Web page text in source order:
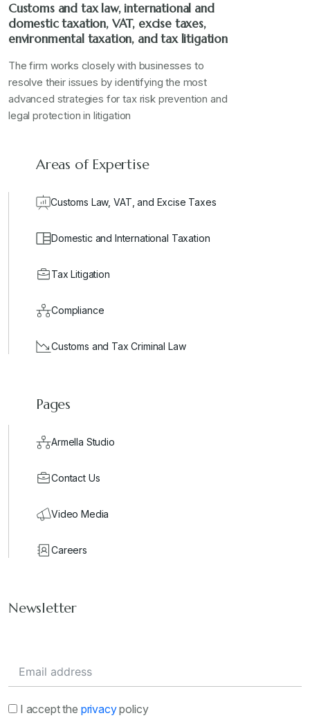
Customs and tax law, international and
domestic taxation, VAT, excise taxes,
environmental taxation, and tax litigation
The firm works closely with businesses to
resolve their issues by identifying the most
advanced strategies for tax risk prevention and
legal protection in litigation
Areas of Expertise
Customs Law, VAT, and Excise Taxes
Domestic and International Taxation
Tax Litigation
Compliance
Customs and Tax Criminal Law
Pages
Armella Studio
Contact Us
Video Media
Careers
Newsletter
I accept the privacypolicy